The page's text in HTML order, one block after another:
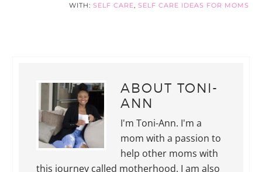
WITH: SELF CARE, SELF CARE IDEAS FOR MOMS
ABOUTTONI-
ANN
I'm Toni-Ann. I'm a
mom with a passion to
help other moms with
this journey called motherhood. I am also